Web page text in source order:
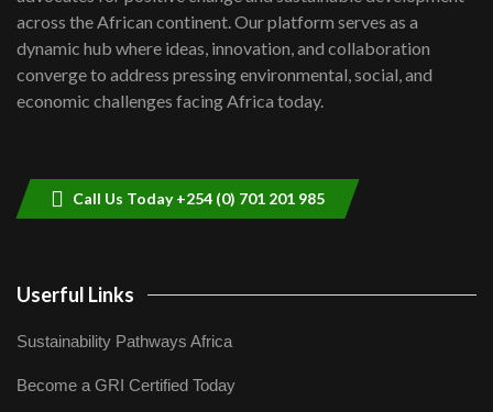
Kenya,UK Year of climate launch|
Lamu,Turkana oil field troubles| And...
04:33
across the African continent. Our platform serves as a
dynamic hub where ideas, innovation, and collaboration
converge to address pressing environmental, social, and
economic challenges facing Africa today.
Call Us Today +254 (0) 701 201 985
Userful Links
Sustainability Pathways Africa
Become a GRI Certified Today